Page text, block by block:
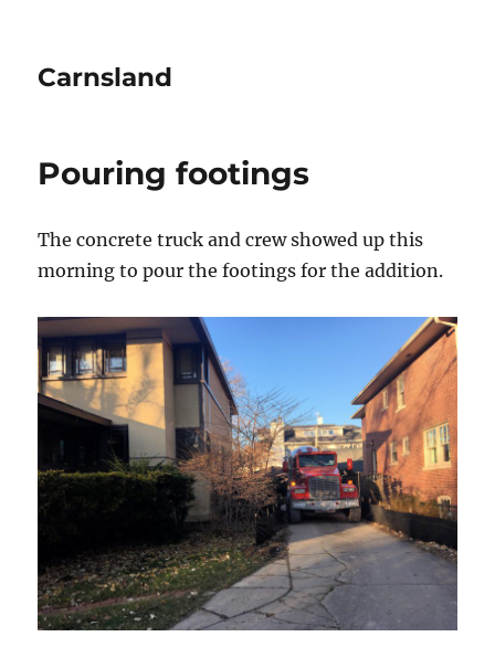
Carnsland
Pouring footings
The concrete truck and crew showed up this
morning to pour the footings for the addition.